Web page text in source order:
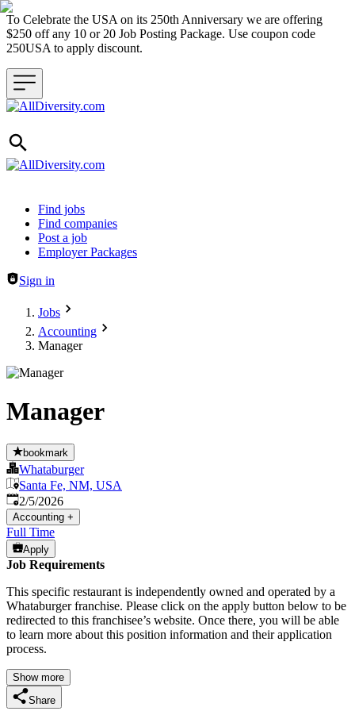
To Celebrate the USA on its 250th Anniversary we are offering
$250 off any 10 or 20 Job Posting Package. Use coupon code
250USA to apply discount.
Header navigation
Find jobs
Find companies
Post a job
Employer Packages
Sign in
Jobs
Accounting
Manager
Manager
bookmark
Whataburger
Santa Fe, NM, USA
Published
2/5/2026
Accounting +
Full Time
Apply
Job Requirements
This specific restaurant is independently owned and operated by a
Whataburger franchise. Please click on the apply button below to be
redirected to this franchisee’s website. Once there, you will be able
to learn more about this position information and their application
process.
Show more
Share